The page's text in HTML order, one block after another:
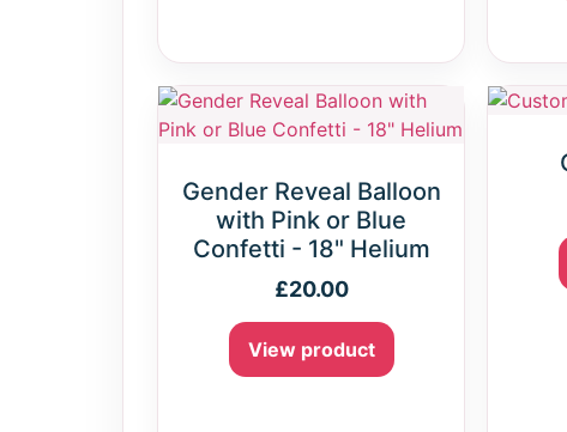
Gender Reveal Balloon
with Pink or Blue
Confetti - 18" Helium
£20.00
View product